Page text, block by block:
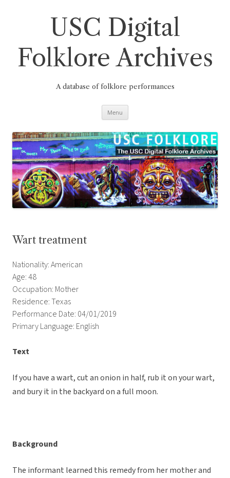
USC Digital
Folklore Archives
A database of folklore performances
Menu
Wart treatment
Nationality: American
Age: 48
Occupation: Mother
Residence: Texas
Performance Date: 04/01/2019
Primary Language: English
Text
If you have a wart, cut an onion in half, rub it on your wart,
and bury it in the backyard on a full moon.
Background
The informant learned this remedy from her mother and